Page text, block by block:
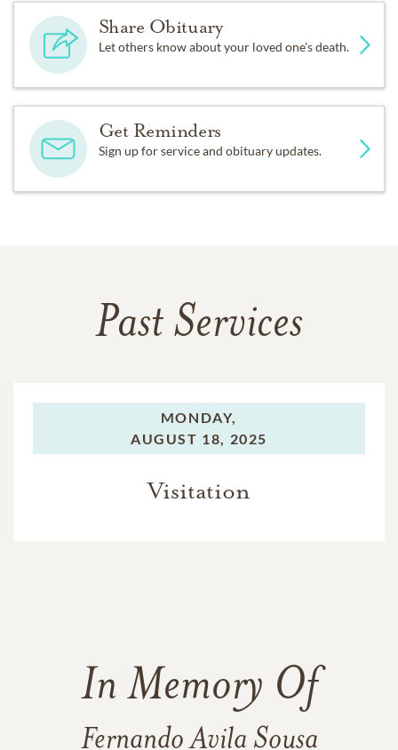
Share Obituary
Let others know about your loved one's death.
Get Reminders
Sign up for service and obituary updates.
Past Services
MONDAY,
AUGUST 18, 2025
Visitation
In Memory Of
Fernando Avila Sousa